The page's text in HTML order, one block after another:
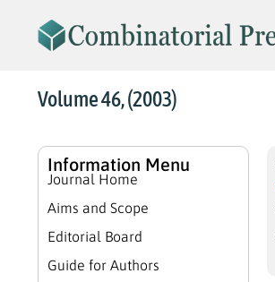
Volume 46, (2003)
Information Menu
Journal Home
Aims and Scope
Editorial Board
Guide for Authors